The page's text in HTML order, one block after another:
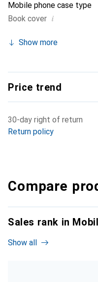
Mobile phone case type
Book cover i
Show more
Price trend
30-day right of return
Return policy
Compare
Sales rank in
Show all